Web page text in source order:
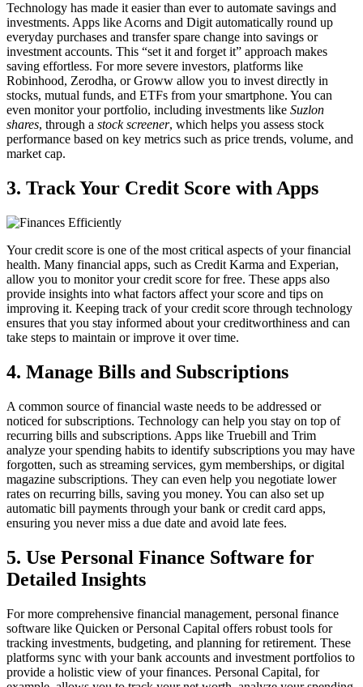
Technology has made it easier than ever to automate savings and
investments. Apps like Acorns and Digit automatically round up
everyday purchases and transfer spare change into savings or
investment accounts. This “set it and forget it” approach makes
saving effortless. For more severe investors, platforms like
Robinhood, Zerodha, or Groww allow you to invest directly in
stocks, mutual funds, and ETFs from your smartphone. You can
even monitor your portfolio, including investments like Suzlon
shares, through a stock screener, which helps you assess stock
performance based on key metrics such as price trends, volume, and
market cap.
3. Track Your Credit Score with Apps
Your credit score is one of the most critical aspects of your financial
health. Many financial apps, such as Credit Karma and Experian,
allow you to monitor your credit score for free. These apps also
provide insights into what factors affect your score and tips on
improving it. Keeping track of your credit score through technology
ensures that you stay informed about your creditworthiness and can
take steps to maintain or improve it over time.
4. Manage Bills and Subscriptions
A common source of financial waste needs to be addressed or
noticed for subscriptions. Technology can help you stay on top of
recurring bills and subscriptions. Apps like Truebill and Trim
analyze your spending habits to identify subscriptions you may have
forgotten, such as streaming services, gym memberships, or digital
magazine subscriptions. They can even help you negotiate lower
rates on recurring bills, saving you money. You can also set up
automatic bill payments through your bank or credit card apps,
ensuring you never miss a due date and avoid late fees.
5. Use Personal Finance Software for
Detailed Insights
For more comprehensive financial management, personal finance
software like Quicken or Personal Capital offers robust tools for
tracking investments, budgeting, and planning for retirement. These
platforms sync with your bank accounts and investment portfolios to
provide a holistic view of your finances. Personal Capital, for